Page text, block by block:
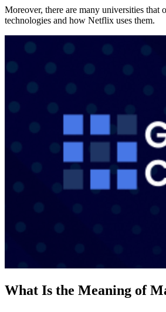
Moreover, there are many universities that
technologies and how Netflix uses them.
What Is the Meaning of